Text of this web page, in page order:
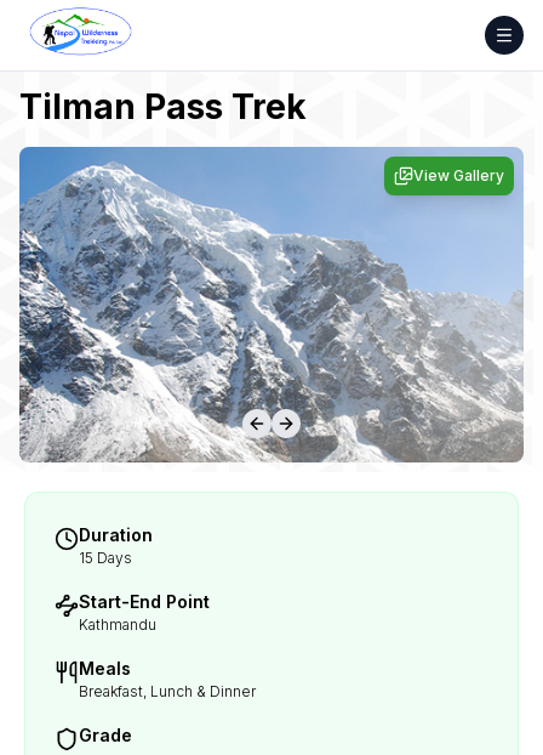
Skip
content
Tilman Pass Trek
View Gallery
Duration
15 Days
Start-End Point
Kathmandu
Meals
Breakfast, Lunch & Dinner
Grade